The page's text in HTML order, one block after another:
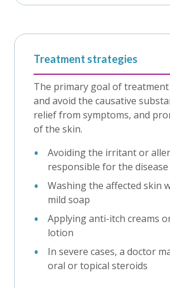
Treatment strategies
The primary goal of
and avoid the causative
relief from symptoms, and
of the skin.
Avoiding the irritant or
responsible for the disease
Washing the affected skin
mild soap
Applying anti-itch creams
lotion
In severe cases, a doctor
oral or topical steroids